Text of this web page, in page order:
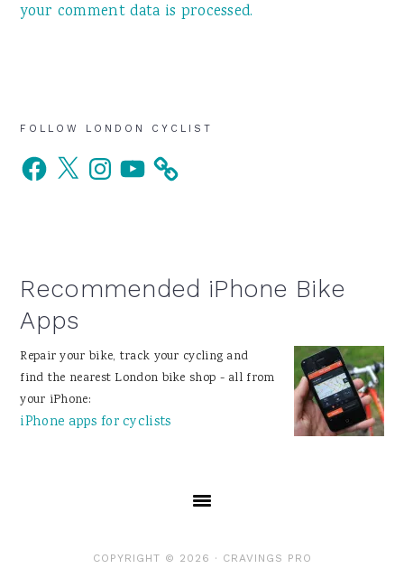
your comment data is processed.
Primary
Sidebar
FOLLOW LONDON CYCLIST
Facebook
X InstagramYouTube
Recommended iPhone Bike
Apps
Repair your bike, track your cycling and
find the nearest London bike shop - all from
your iPhone:
iPhone apps for cyclists
COPYRIGHT © 2026 · CRAVINGS PRO